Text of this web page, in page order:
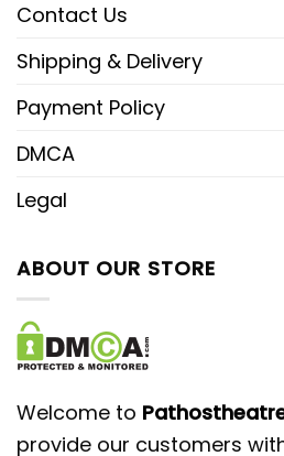
Contact Us
Shipping & Delivery
Payment Policy
DMCA
Legal
ABOUT OUR STORE
Welcome to
provide our customers